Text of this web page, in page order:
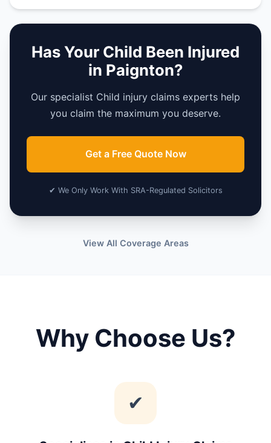
Has Your Child Been Injured
in Paignton?
Our specialist Child injury claims experts help
you claim the maximum you deserve.
Get a Free Quote Now
✔ We Only Work With SRA-Regulated Solicitors
View All Coverage Areas
Why Choose Us?
✔